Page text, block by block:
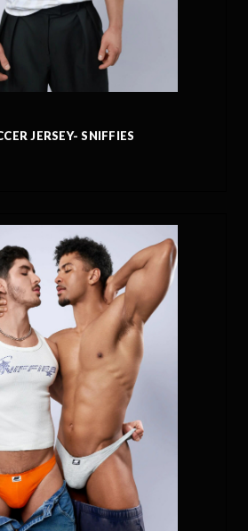
JERSEY- SNIFFIES